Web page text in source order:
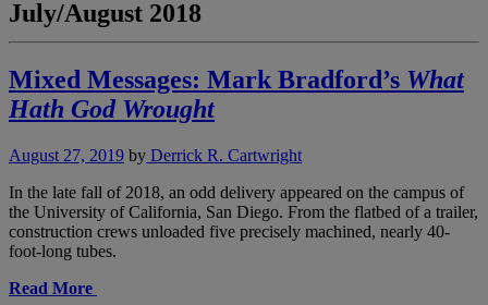
July/August 2018
Mixed Messages: Mark Bradford’s What
Hath God Wrought
August 27, 2019 by Derrick R. Cartwright
In the late fall of 2018, an odd delivery appeared on the campus of
the University of California, San Diego. From the flatbed of a trailer,
construction crews unloaded five precisely machined, nearly 40-
foot-long tubes.
Read More